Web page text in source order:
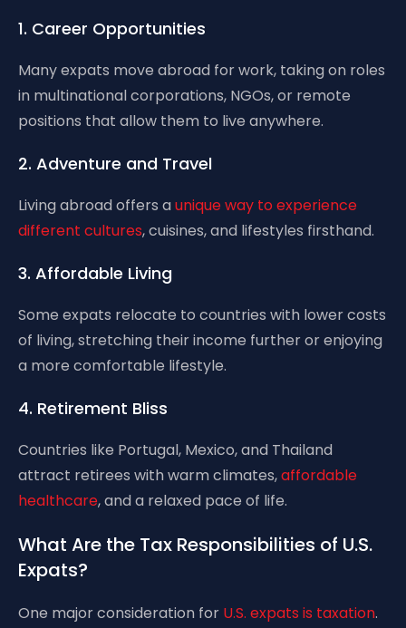
1. Career Opportunities
Many expats move abroad for work, taking on roles
in multinational corporations, NGOs, or remote
positions that allow them to live anywhere.
2. Adventure and Travel
Living abroad offers a unique way to experience
different cultures, cuisines, and lifestyles firsthand.
3. Affordable Living
Some expats relocate to countries with lower costs
of living, stretching their income further or enjoying
a more comfortable lifestyle.
4. Retirement Bliss
Countries like Portugal, Mexico, and Thailand
attract retirees with warm climates,affordable
healthcare, and a relaxed pace of life.
What Are the Tax Responsibilities of U.S.
Expats?
One major consideration for U.S. expats is taxation.